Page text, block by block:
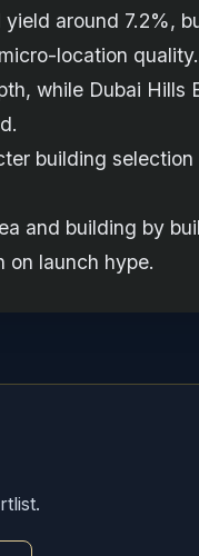
around 7.2%,
location quality.
while Dubai Hills
building
and building by
on launch hype.